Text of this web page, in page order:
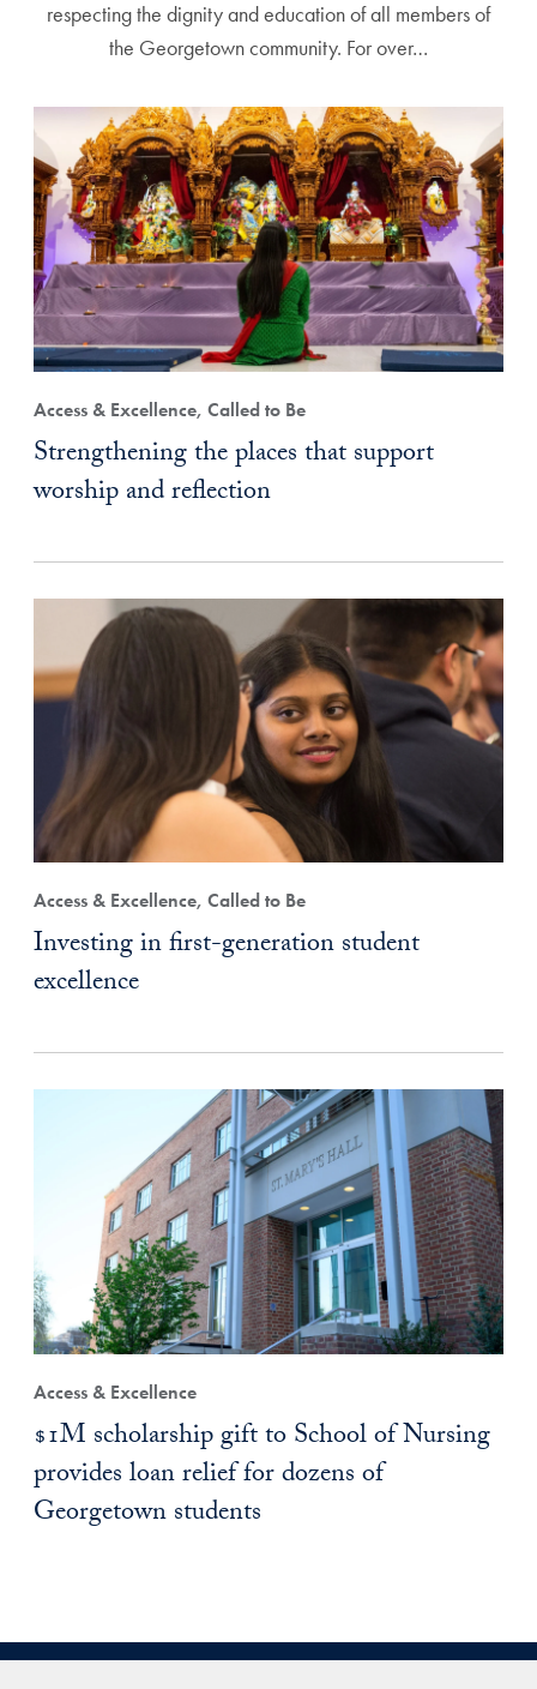
respecting the dignity and education of all members of
the Georgetown community. For over…
Access & Excellence, Called to Be
Strengthening the places that support
worship and reflection
Access & Excellence, Called to Be
Investing in first-generation student
excellence
Access & Excellence
$1M scholarship gift to School of Nursing
provides loan relief for dozens of
Georgetown students